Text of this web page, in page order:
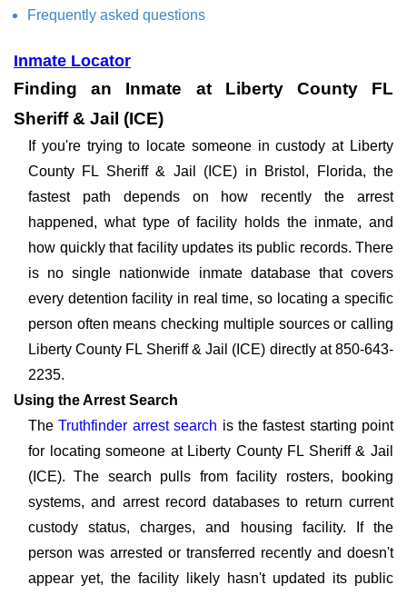
Frequently asked questions
Inmate Locator
Finding an Inmate at Liberty County FL
Sheriff & Jail (ICE)
If you're trying to locate someone in custody at Liberty
County FL Sheriff & Jail (ICE) in Bristol, Florida, the
fastest path depends on how recently the arrest
happened, what type of facility holds the inmate, and
how quickly that facility updates its public records. There
is no single nationwide inmate database that covers
every detention facility in real time, so locating a specific
person often means checking multiple sources or calling
Liberty County FL Sheriff & Jail (ICE) directly at 850-643-
2235.
Using the Arrest Search
TheTruthfinder arrest search is the fastest starting point
for locating someone at Liberty County FL Sheriff & Jail
(ICE). The search pulls from facility rosters, booking
systems, and arrest record databases to return current
custody status, charges, and housing facility. If the
person was arrested or transferred recently and doesn't
appear yet, the facility likely hasn't updated its public